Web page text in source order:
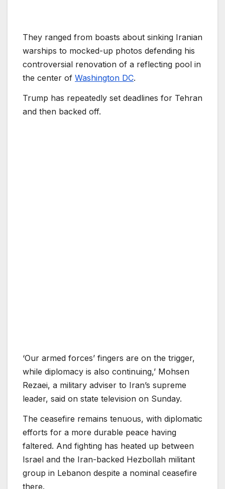
They ranged from boasts about sinking Iranian
warships to mocked-up photos defending his
controversial renovation of a reflecting pool in
the center of Washington DC.
Trump has repeatedly set deadlines for Tehran
and then backed off.
‘Our armed forces’ fingers are on the trigger,
while diplomacy is also continuing,’ Mohsen
Rezaei, a military adviser to Iran’s supreme
leader, said on state television on Sunday.
The ceasefire remains tenuous, with diplomatic
efforts for a more durable peace having
faltered. And fighting has heated up between
Israel and the Iran-backed Hezbollah militant
group in Lebanon despite a nominal ceasefire
there.